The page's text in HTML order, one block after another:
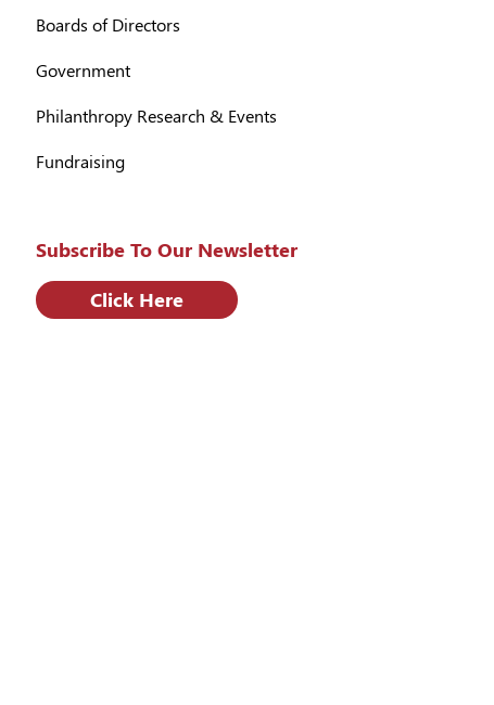
Boards of Directors
Government
Philanthropy Research & Events
Fundraising
Subscribe To Our Newsletter
Click Here